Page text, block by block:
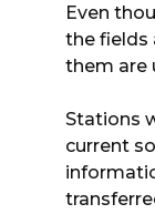
Even
the fields
them are
Stations
current